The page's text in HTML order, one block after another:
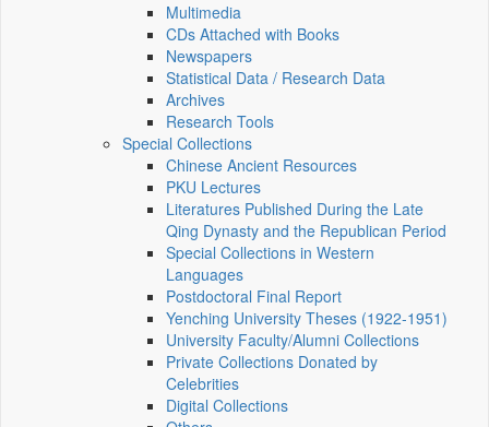
Multimedia
CDs Attached with Books
Newspapers
Statistical Data / Research Data
Archives
Research Tools
Special Collections
Chinese Ancient Resources
PKU Lectures
Literatures Published During the Late
Qing Dynasty and the Republican Period
Special Collections in Western
Languages
Postdoctoral Final Report
Yenching University Theses (1922‑1951)
University Faculty/Alumni Collections
Private Collections Donated by
Celebrities
Digital Collections